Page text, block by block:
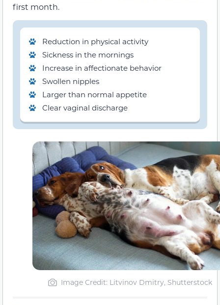
first month.
Reduction in physical activity
Sickness in the mornings
Increase in affectionate behavior
Swollen nipples
Larger than normal appetite
Clear vaginal discharge
Image Credit: Litvinov Dmitry, Shutterstock